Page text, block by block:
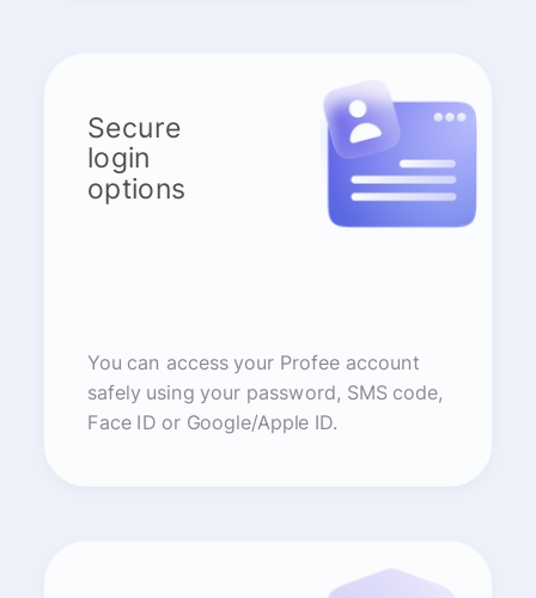
Secure
login
options
You can access your Profee account
safely using your password, SMS code,
Face ID or Google/Apple ID.